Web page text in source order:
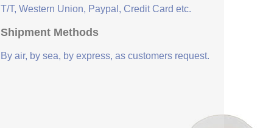
T/T, Western Union, Paypal, Credit Card etc.
Shipment Methods
By air, by sea, by express, as customers request.